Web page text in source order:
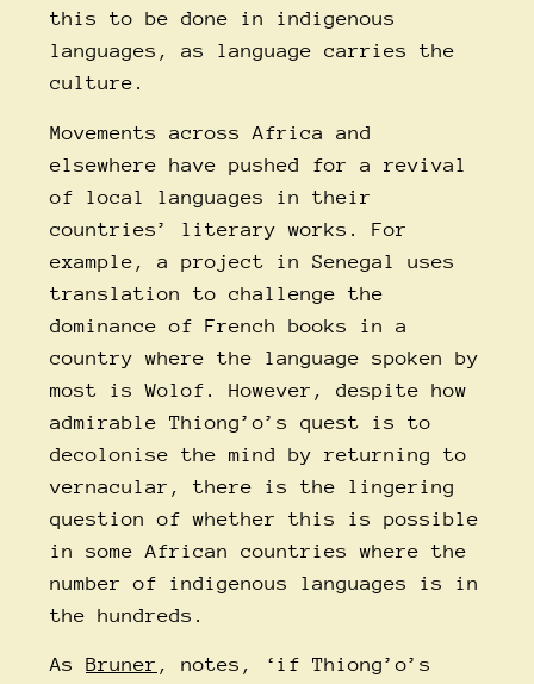
this to be done in indigenous
languages, as language carries the
culture.
Movements across Africa and
elsewhere have pushed for a revival
of local languages in their
countries’ literary works. For
example, a project in Senegal uses
translation to challenge the
dominance of French books in a
country where the language spoken by
most is Wolof. However, despite how
admirable Thiong’o’s quest is to
decolonise the mind by returning to
vernacular, there is the lingering
question of whether this is possible
in some African countries where the
number of indigenous languages is in
the hundreds.
As Bruner , notes, ‘if Thiong’o’s